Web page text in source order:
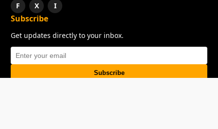
F
X I
Subscribe
Get updates directly to your inbox.
Subscribe